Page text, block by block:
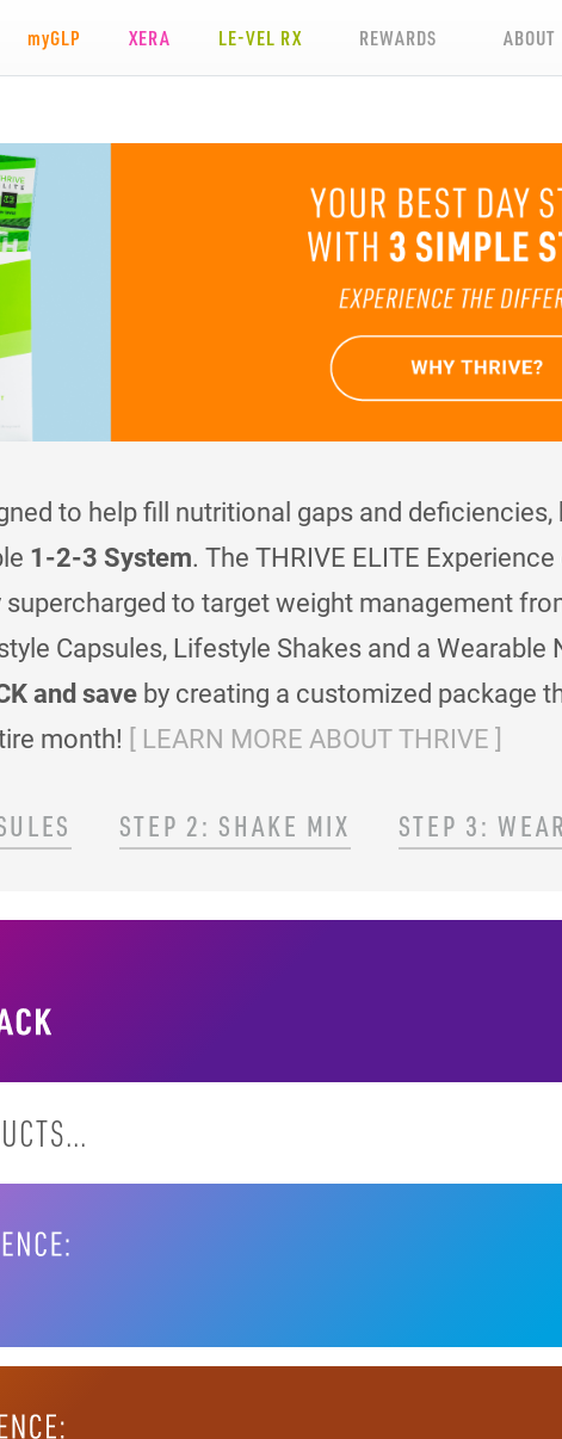
myGLP XERA LE-VEL RX REWARDS ABOUT
to help fill nutritional gaps and deficiencies,
1-2-3 System. The THRIVE ELITE
to target weight management
Capsules, Lifestyle Shakes and a Wearable
and saveby creating a customized package
month! [ LEARN MORE ABOUT THRIVE ]
STEP 2: SHAKE MIX STEP 3: